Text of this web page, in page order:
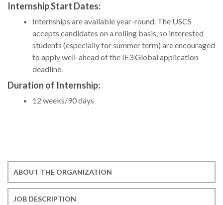
Internship Start Dates:
Internships are available year-round. The USCS
accepts candidates on a rolling basis, so interested
students (especially for summer term) are encouraged
to apply well-ahead of the IE3 Global application
deadline.
Duration of Internship:
12 weeks/90 days
ABOUT THE ORGANIZATION
JOB DESCRIPTION